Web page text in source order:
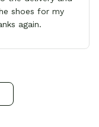
shoes for my
again.